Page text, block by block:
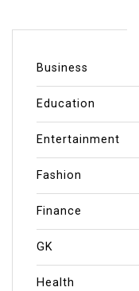
Business
Education
Entertainment
Fashion
Finance
GK
Health